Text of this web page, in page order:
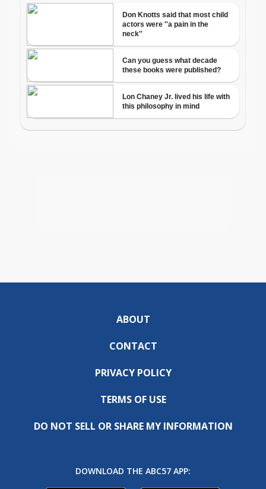
ABOUT
CONTACT
PRIVACY POLICY
TERMS OF USE
DO NOT SELL OR SHARE MY INFORMATION
DOWNLOAD THE ABC57 APP: